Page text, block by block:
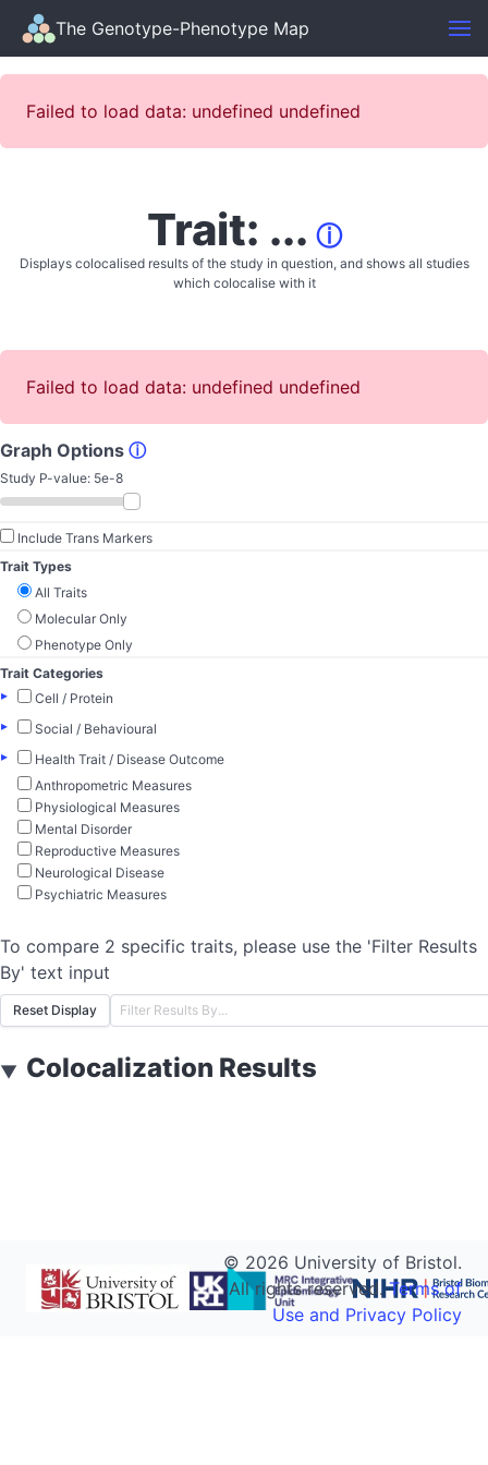
The Genotype-Phenotype Map
Failed to load data: undefined undefined
Trait: ... ⓘ
Displays colocalised results of the study in question, and shows all studies
which colocalise with it
Failed to load data: undefined undefined
Graph Options ⓘ
Study P-value: 5e-8
Include Trans Markers
Trait Types
All Traits
Molecular Only
Phenotype Only
Trait Categories
▸
Cell / Protein
▸
Social / Behavioural
▸
Health Trait / Disease Outcome
Anthropometric Measures
Physiological Measures
Mental Disorder
Reproductive Measures
Neurological Disease
Psychiatric Measures
To compare 2 specific traits, please use the 'Filter Results
By' text input
Reset Display
▼ Colocalization Results
© 2026 University of Bristol.
All rights reserved.Terms of
Use and Privacy Policy